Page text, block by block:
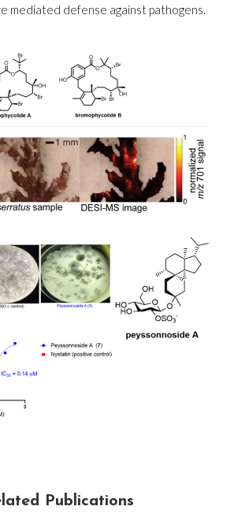
mediated defense against pathogens.
Publications